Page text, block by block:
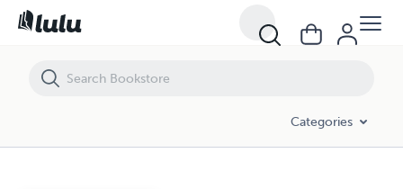
Categories
123+中国百年百名中医临床家+程门雪医案